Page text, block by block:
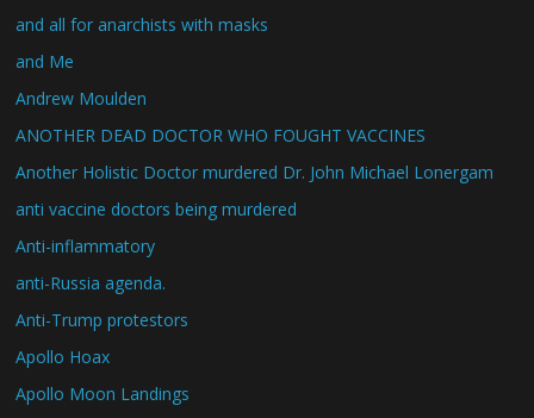
and all for anarchists with masks
and Me
Andrew Moulden
ANOTHER DEAD DOCTOR WHO FOUGHT VACCINES
Another Holistic Doctor murdered Dr. John Michael Lonergam
anti vaccine doctors being murdered
Anti-inflammatory
anti-Russia agenda.
Anti-Trump protestors
Apollo Hoax
Apollo Moon Landings